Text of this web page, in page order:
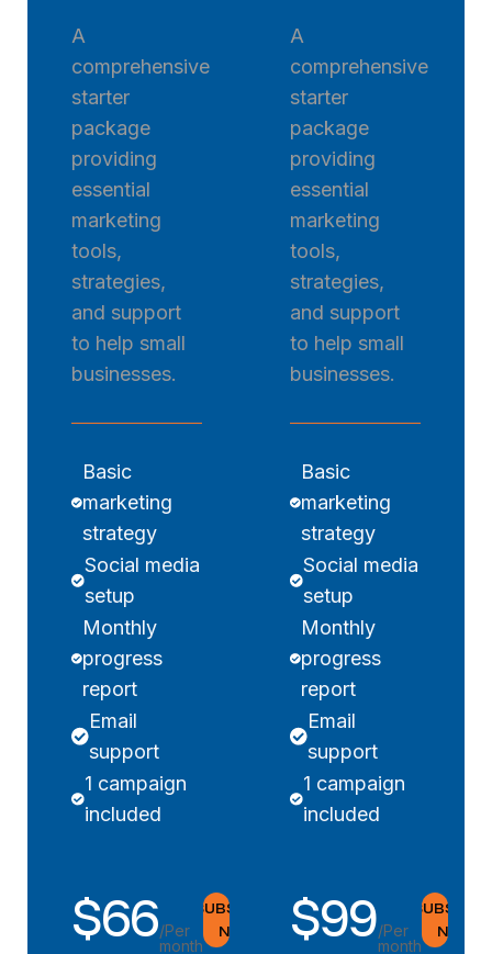
A
comprehensive
starter
package
providing
essential
marketing
tools,
strategies,
and support
to help small
businesses.
Basic
marketing
strategy
Social media
setup
Monthly
progress
report
Email
support
1 campaign
included
$66/Per
month
SUBSCRIBE
NOW
A
comprehensive
starter
package
providing
essential
marketing
tools,
strategies,
and support
to help small
businesses.
Basic
marketing
strategy
Social media
setup
Monthly
progress
report
Email
support
1 campaign
included
$99/Per
month
NOW